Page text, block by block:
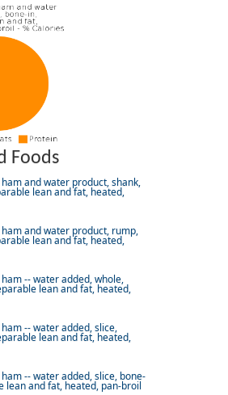
Foods
and water product, shank,
lean and fat, heated,
ham and water product, rump,
lean and fat, heated,
-- water added, whole,
lean and fat, heated,
-- water added, slice,
lean and fat, heated,
-- water added, slice, bone-
lean and fat, heated, pan-broil